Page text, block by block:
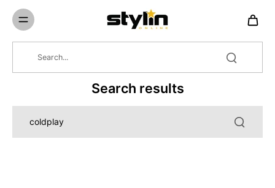
Search results